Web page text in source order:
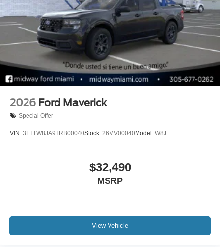
2026 Ford Maverick
Special Offer
VIN: 3FTTW8JA9TRB00040Stock: 26MV00040Model: W8J
$32,490
MSRP
View Vehicle